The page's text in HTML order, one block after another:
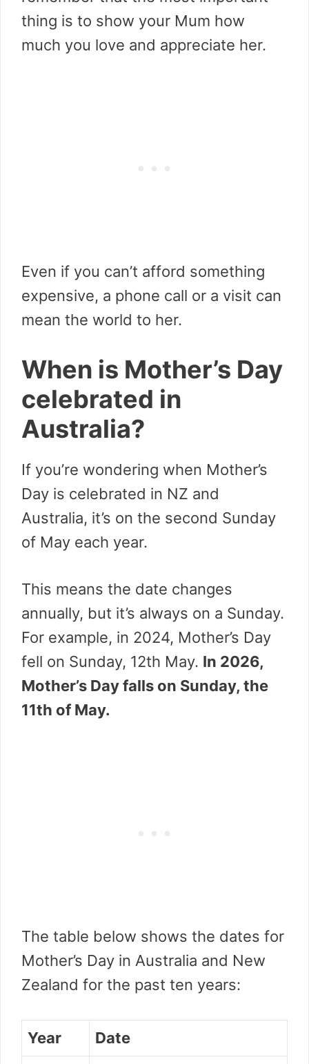
thing is to show your Mum how
much you love and appreciate her.
Even if you can’t afford something
expensive, a phone call or a visit can
mean the world to her.
When is Mother’s Day
celebrated in
Australia?
If you’re wondering when Mother’s
Day is celebrated in NZ and
Australia, it’s on the second Sunday
of May each year.
This means the date changes
annually, but it’s always on a Sunday.
For example, in 2024, Mother’s Day
fell on Sunday, 12th May. In 2026,
Mother’s Day falls on Sunday, the
11th of May.
The table below shows the dates for
Mother’s Day in Australia and New
Zealand for the past ten years:
Year
Date